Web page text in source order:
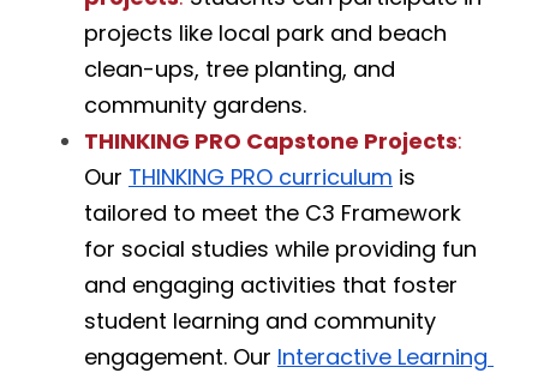
projects like local park and beach
clean-ups, tree planting, and
community gardens.
THINKING PRO Capstone Projects:
Our THINKING PRO curriculum is
tailored to meet the C3 Framework
for social studies while providing fun
and engaging activities that foster
student learning and community
engagement. Our Interactive Learning